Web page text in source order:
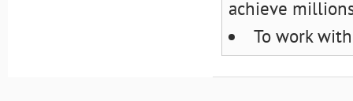
achieve
To work